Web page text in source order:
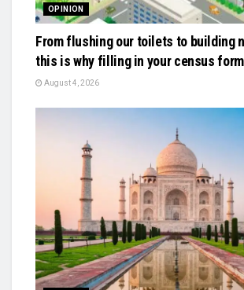
OPINION
From flushing our toilets to building
this is why filling in your census
August 4, 2026